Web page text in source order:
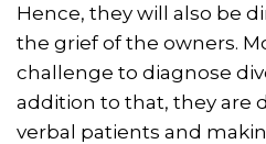
Hence, they will also be
the grief of the owners.
challenge to diagnose
addition to that, they are
verbal patients and